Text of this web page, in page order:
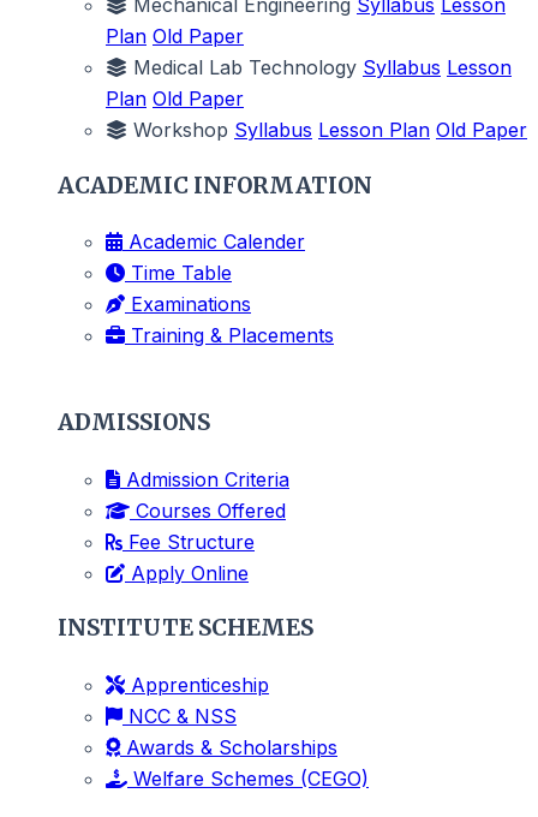
Plan Old Paper
Medical Lab Technology Syllabus Lesson
Plan Old Paper
Workshop Syllabus Lesson Plan Old Paper
ACADEMIC INFORMATION
Academic Calender
Time Table
Examinations
Training & Placements
ADMISSIONS
Admission Criteria
Courses Offered
Fee Structure
Apply Online
INSTITUTE SCHEMES
Apprenticeship
NCC & NSS
Awards & Scholarships
Welfare Schemes (CEGO)